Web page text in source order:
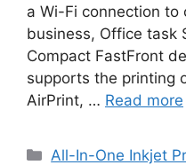
a Wi-Fi connection to
business, Office task
Compact FastFront
supports the printing
AirPrint, … Read more
Categories
All-In-One Inkjet